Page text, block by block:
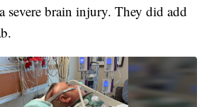
severe brain injury. They did add